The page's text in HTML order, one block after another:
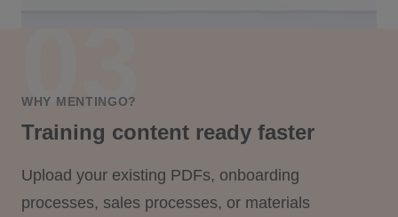
WHY MENTINGO?
Training content ready faster
Upload your existing PDFs, onboarding
processes, sales processes, or materials